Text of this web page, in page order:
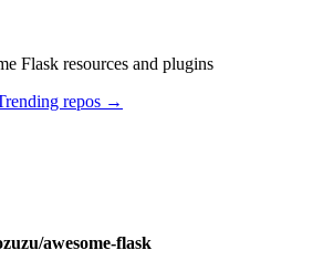
Flask resources and plugins
repos →
awesome-flask